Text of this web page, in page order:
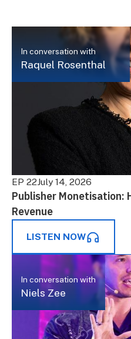
In conversation with
Raquel Rosenthal
EP 22July 14, 2026
Publisher Monetisation:
Revenue
LISTEN NOW
In conversation with
Niels Zee